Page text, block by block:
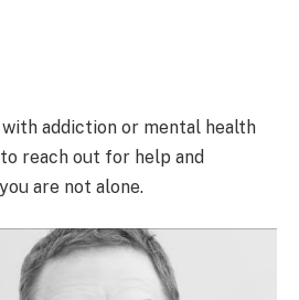
addiction or mental health
reach out for help and
are not alone.